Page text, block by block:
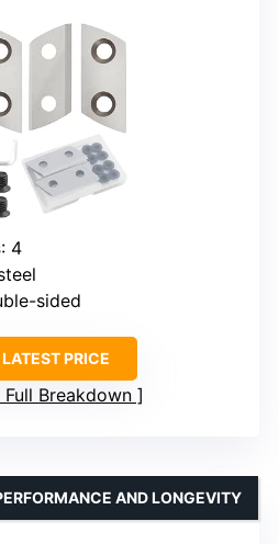
: 4
sided
PRICE
Full Breakdown
AND LONGEVITY